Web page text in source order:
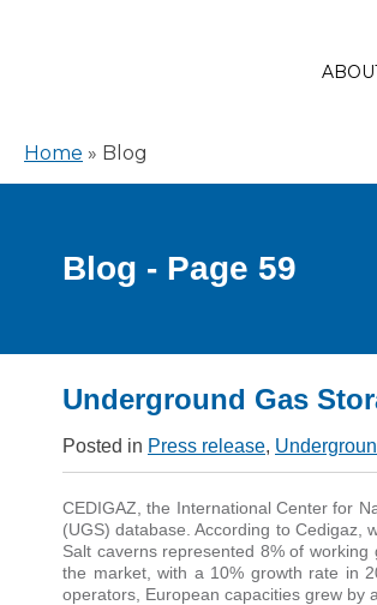
Home » Blog
Blog - Page 59
Underground Gas
Posted in Press release,
CEDIGAZ, the International Center for
(UGS) database. According to Cedigaz,
Salt caverns represented 8% of
the market, with a 10% growth rate in
operators, European capacities grew by